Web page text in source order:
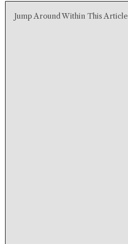
Jump Around Within This Article